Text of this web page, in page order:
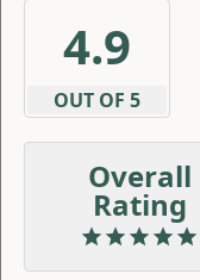
4.9
OUT OF 5
Overall
Rating